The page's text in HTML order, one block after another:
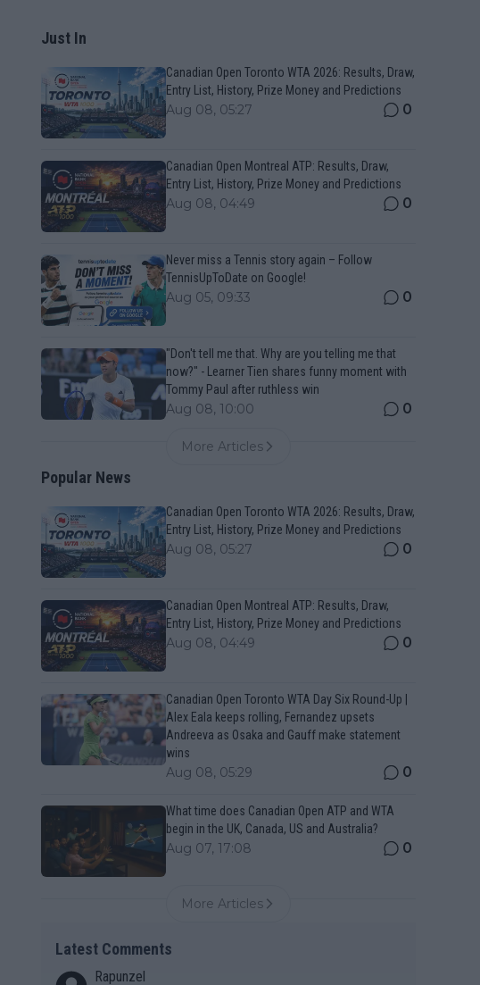
Just In
Canadian Open Toronto WTA 2026: Results, Draw,
Entry List, History, Prize Money and Predictions
Aug 08, 05:27 0
Canadian Open Montreal ATP: Results, Draw,
Entry List, History, Prize Money and Predictions
Aug 08, 04:49 0
Never miss a Tennis story again – Follow
TennisUpToDate on Google!
Aug 05, 09:33 0
"Don't tell me that. Why are you telling me that
now?" - Learner Tien shares funny moment with
Tommy Paul after ruthless win
Aug 08, 10:00 0
More Articles
Popular News
Canadian Open Toronto WTA 2026: Results, Draw,
Entry List, History, Prize Money and Predictions
Aug 08, 05:27 0
Canadian Open Montreal ATP: Results, Draw,
Entry List, History, Prize Money and Predictions
Aug 08, 04:49 0
Canadian Open Toronto WTA Day Six Round-Up |
Alex Eala keeps rolling, Fernandez upsets
Andreeva as Osaka and Gauff make statement
wins
Aug 08, 05:29 0
What time does Canadian Open ATP and WTA
begin in the UK, Canada, US and Australia?
Aug 07, 17:08 0
More Articles
Latest Comments
Rapunzel